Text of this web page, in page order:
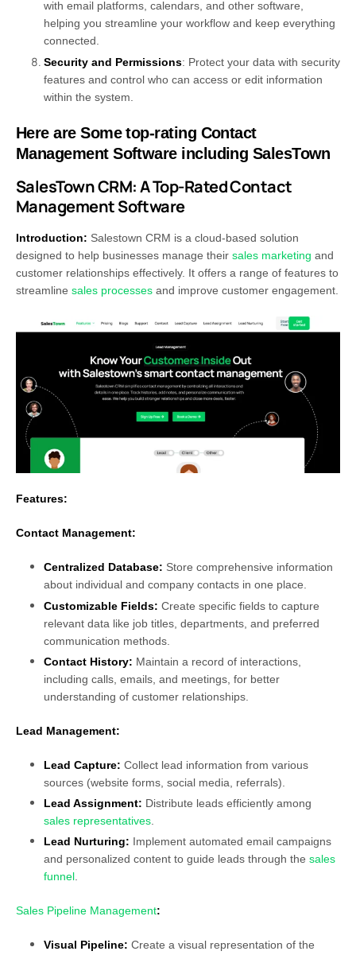
with email platforms, calendars, and other software,
helping you streamline your workflow and keep everything
connected.
Security and Permissions: Protect your data with security
features and control who can access or edit information
within the system.
Here are Some top-rating Contact
Management Software including SalesTown
SalesTown CRM: A Top-Rated Contact
Management Software
Introduction: Salestown CRM is a cloud-based solution
designed to help businesses manage their sales marketing and
customer relationships effectively. It offers a range of features to
streamline sales processes and improve customer engagement.
Features:
Contact Management:
Centralized Database: Store comprehensive information
about individual and company contacts in one place.
Customizable Fields: Create specific fields to capture
relevant data like job titles, departments, and preferred
communication methods.
Contact History: Maintain a record of interactions,
including calls, emails, and meetings, for better
understanding of customer relationships.
Lead Management:
Lead Capture: Collect lead information from various
sources (website forms, social media, referrals).
Lead Assignment: Distribute leads efficiently among
sales representatives
Lead Nurturing: Implement automated email campaigns
and personalized content to guide leads through the sales
funnel.
Sales Pipeline Management:
Visual Pipeline: Create a visual representation of the